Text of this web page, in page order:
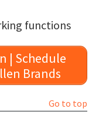
functions
| Schedule
Brands
Go to top